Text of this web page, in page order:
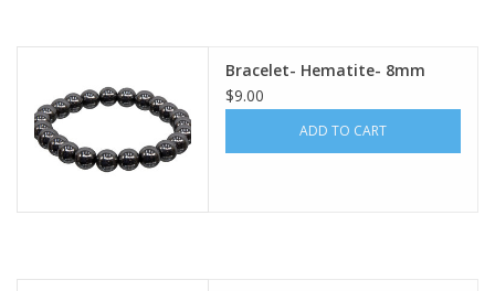
Bracelet- Hematite- 8mm
$9.00
ADD TO CART